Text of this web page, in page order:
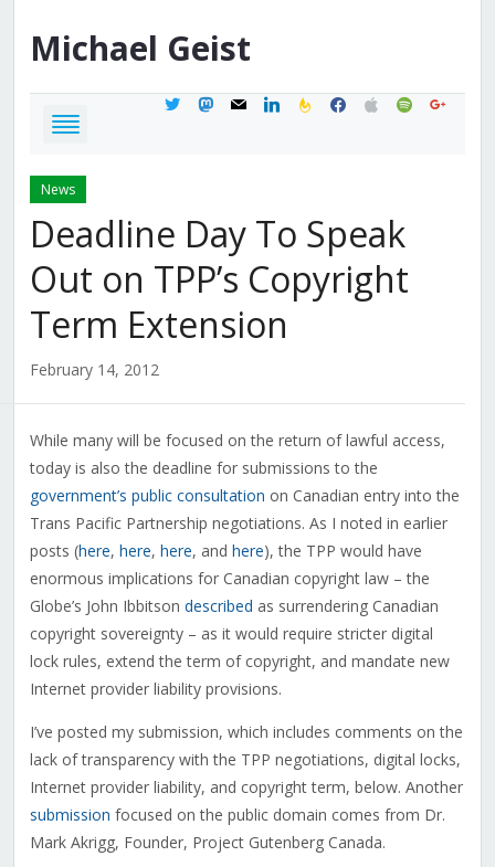
Michael Geist
twittermastodon
mail linkedinfeedburner
facebook
applespotifygoogle
News
Deadline Day To Speak
Out on TPP’s Copyright
Term Extension
February 14, 2012
While many will be focused on the return of lawful access,
today is also the deadline for submissions to the
government’s public consultation on Canadian entry into the
Trans Pacific Partnership negotiations. As I noted in earlier
posts (here, here, here, and here), the TPP would have
enormous implications for Canadian copyright law – the
Globe’s John Ibbitson described as surrendering Canadian
copyright sovereignty – as it would require stricter digital
lock rules, extend the term of copyright, and mandate new
Internet provider liability provisions.
I’ve posted my submission, which includes comments on the
lack of transparency with the TPP negotiations, digital locks,
Internet provider liability, and copyright term, below. Another
submission focused on the public domain comes from Dr.
Mark Akrigg, Founder, Project Gutenberg Canada.